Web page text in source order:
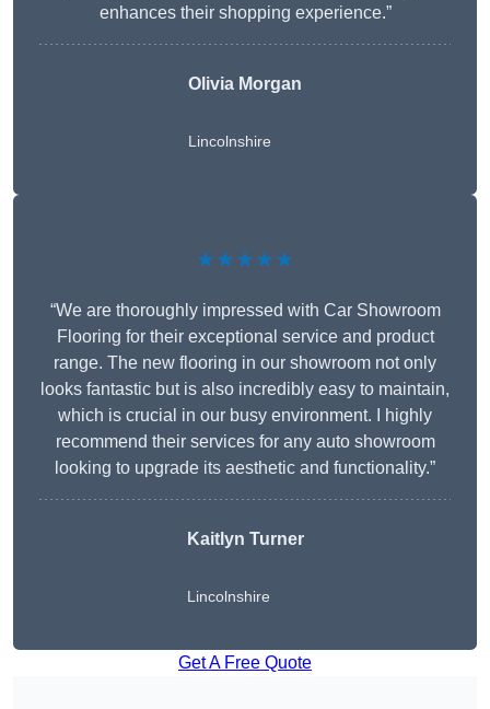
enhances their shopping experience.”
Olivia Morgan
Lincolnshire
★★★★★
“We are thoroughly impressed with Car Showroom
Flooring for their exceptional service and product
range. The new flooring in our showroom not only
looks fantastic but is also incredibly easy to maintain,
which is crucial in our busy environment. I highly
recommend their services for any auto showroom
looking to upgrade its aesthetic and functionality.”
Kaitlyn Turner
Lincolnshire
Get A Free Quote